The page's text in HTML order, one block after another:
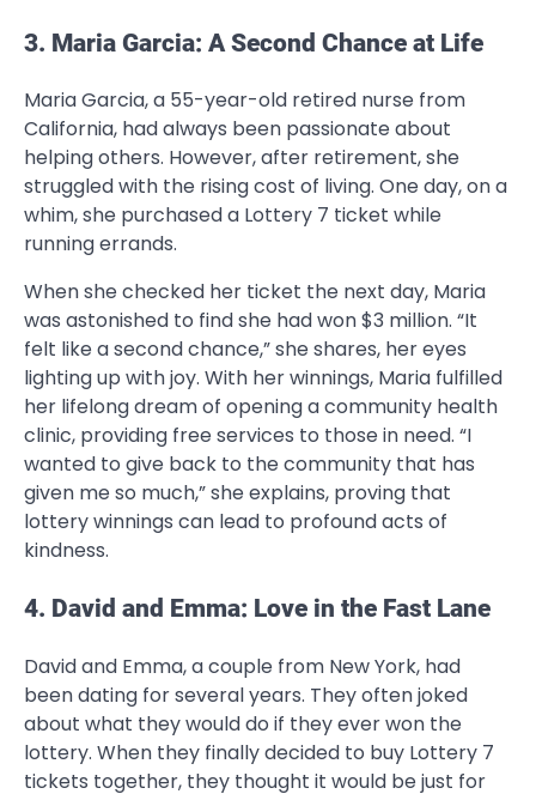
3. Maria Garcia: A Second Chance at Life
Maria Garcia, a 55-year-old retired nurse from
California, had always been passionate about
helping others. However, after retirement, she
struggled with the rising cost of living. One day, on a
whim, she purchased a Lottery 7 ticket while
running errands.
When she checked her ticket the next day, Maria
was astonished to find she had won $3 million. “It
felt like a second chance,” she shares, her eyes
lighting up with joy. With her winnings, Maria fulfilled
her lifelong dream of opening a community health
clinic, providing free services to those in need. “I
wanted to give back to the community that has
given me so much,” she explains, proving that
lottery winnings can lead to profound acts of
kindness.
4. David and Emma: Love in the Fast Lane
David and Emma, a couple from New York, had
been dating for several years. They often joked
about what they would do if they ever won the
lottery. When they finally decided to buy Lottery 7
tickets together, they thought it would be just for